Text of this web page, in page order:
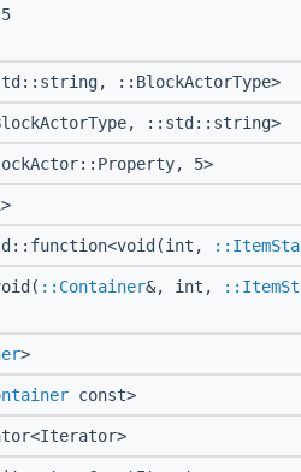
::BlockActorType>
::std::string>
5>
>
::Container&, int,
>
const>